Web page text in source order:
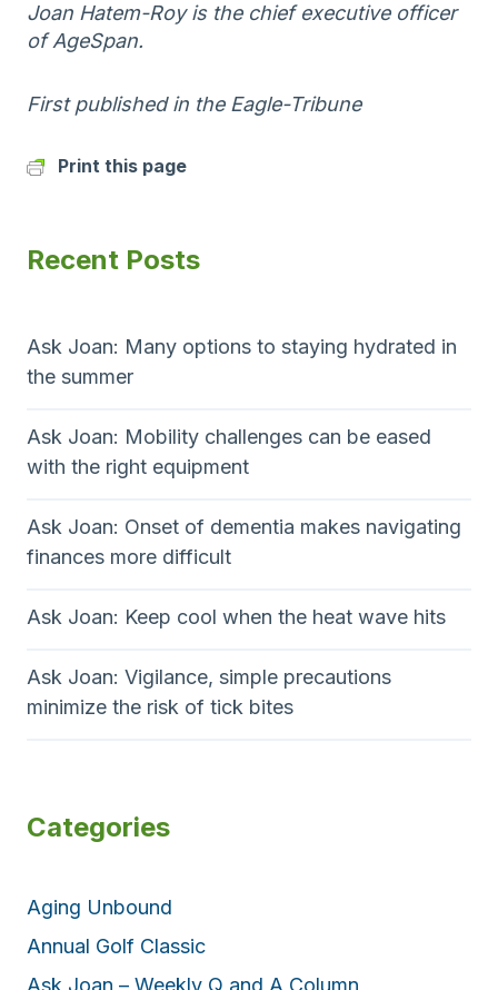
Joan Hatem-Roy is the chief executive officer
of AgeSpan.
First published in the Eagle-Tribune
Print this page
Recent Posts
Ask Joan: Many options to staying hydrated in
the summer
Ask Joan: Mobility challenges can be eased
with the right equipment
Ask Joan: Onset of dementia makes navigating
finances more difficult
Ask Joan: Keep cool when the heat wave hits
Ask Joan: Vigilance, simple precautions
minimize the risk of tick bites
Categories
Aging Unbound
Annual Golf Classic
Ask Joan – Weekly Q and A Column